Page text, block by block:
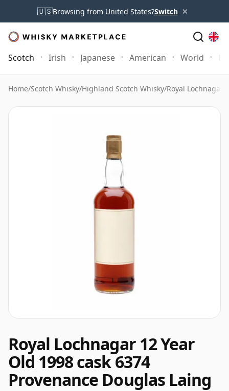
🇺🇸Browsing from United States?Switch ×
Scotch Irish Japanese American World
Home/Scotch Whisky/Highland Scotch Whisky/Royal Lochnagar
Royal Lochnagar 12 Year
Old 1998 cask 6374
Provenance Douglas Laing